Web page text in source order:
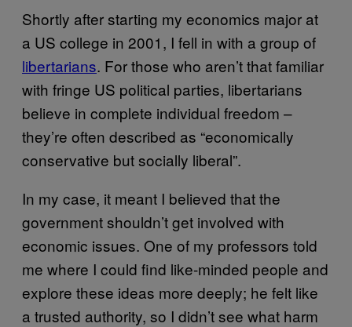
Shortly after starting my economics major at
a US college in 2001, I fell in with a group of
libertarians. For those who aren’t that familiar
with fringe US political parties, libertarians
believe in complete individual freedom –
they’re often described as “economically
conservative but socially liberal”.
In my case, it meant I believed that the
government shouldn’t get involved with
economic issues. One of my professors told
me where I could find like-minded people and
explore these ideas more deeply; he felt like
a trusted authority, so I didn’t see what harm